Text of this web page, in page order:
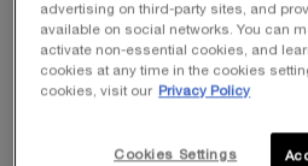
for Absolue Longevity the Soft Cream
$ 350.00
ADD TO CARTABSOLUE
advertising on third-party sites, and
available on social networks. You can
activate non-essential cookies, and
cookies at any time in the cookies
cookies, visit our
Privacy Policy
Cookies Settings